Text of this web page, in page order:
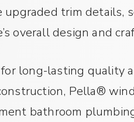
upgraded trim details,
overall design and
long-lasting quality
Pella®
bathroom